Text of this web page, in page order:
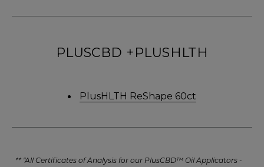
PLUSCBD +PLUSHLTH
PlusHLTH ReShape 60ct
** "All Certificates of Analysis for our PlusCBD™ Oil Applicators -